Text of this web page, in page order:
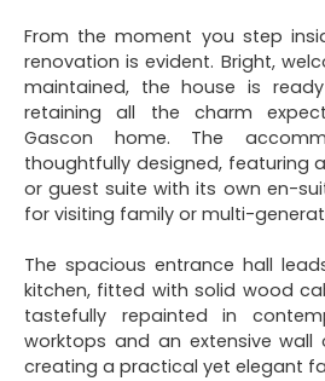
From the moment you step
renovation is evident. Bright,
maintained, the house is
retaining all the charm
Gascon home. The
thoughtfully designed, featuring
or guest suite with its own en-
for visiting family or multi-
The spacious entrance hall
kitchen, fitted with solid wood
tastefully repainted in
worktops and an extensive
creating a practical yet elegant